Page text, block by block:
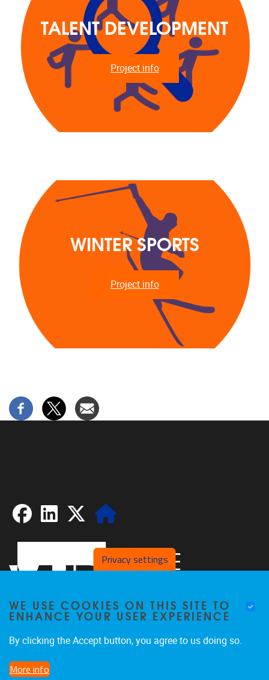
TALENT DEVELOPMENT
Project info
WINTER SPORTS
Project info
FacebookLinkedIn
Privacy settings
WE USE COOKIES ON THIS SITE TO
ENHANCE YOUR USER EXPERIENCE
By clicking the Accept button, you agree to us doing so.
More info